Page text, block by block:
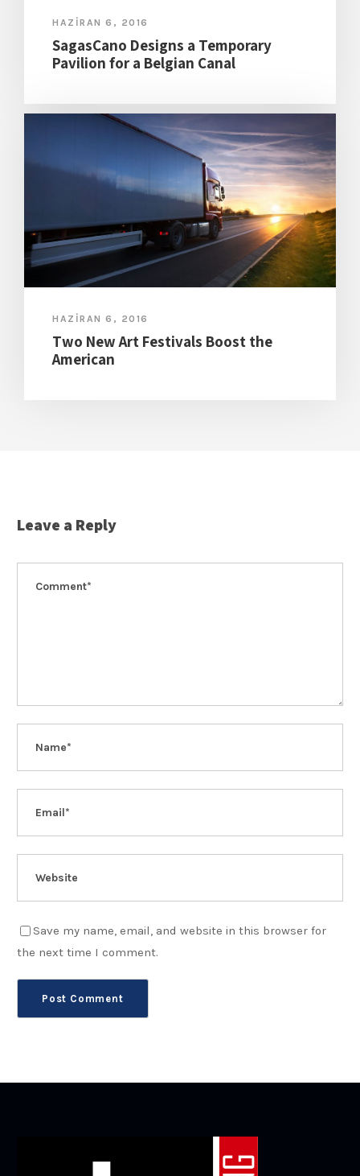
HAZIRAN 6, 2016
SagasCano Designs a Temporary
Pavilion for a Belgian Canal
HAZIRAN 6, 2016
Two New Art Festivals Boost the
American
Leave a Reply
Save my name, email, and website in this browser for
the next time I comment.